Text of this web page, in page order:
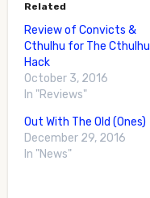
Related
Review of Convicts &
Cthulhu for The Cthulhu
Hack
October 3, 2016
In "Reviews"
Out With The Old (Ones)
December 29, 2016
In "News"